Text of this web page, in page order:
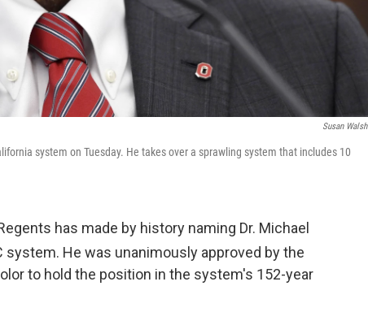
Susan Walsh
system on Tuesday. He takes over a sprawling system that includes 10
has made by history naming Dr. Michael
system. He was unanimously approved by the
to hold the position in the system's 152-year